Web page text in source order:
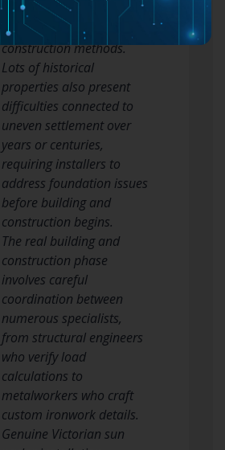
routine cleansing requires
moisture-resistant
construction methods.
Lots of historical
properties also present
difficulties connected to
uneven settlement over
years or centuries,
requiring installers to
address foundation issues
before building and
construction begins.
The real building and
construction phase
involves careful
coordination between
numerous specialists,
from structural engineers
who verify load
calculations to
metalworkers who craft
custom ironwork details.
Genuine Victorian sun